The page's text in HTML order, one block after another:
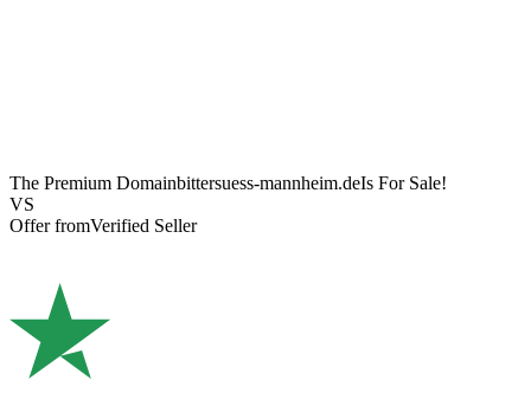
The Premium Domainbittersuess-mannheim.deIs For Sale!
VS
Offer fromVerified Seller